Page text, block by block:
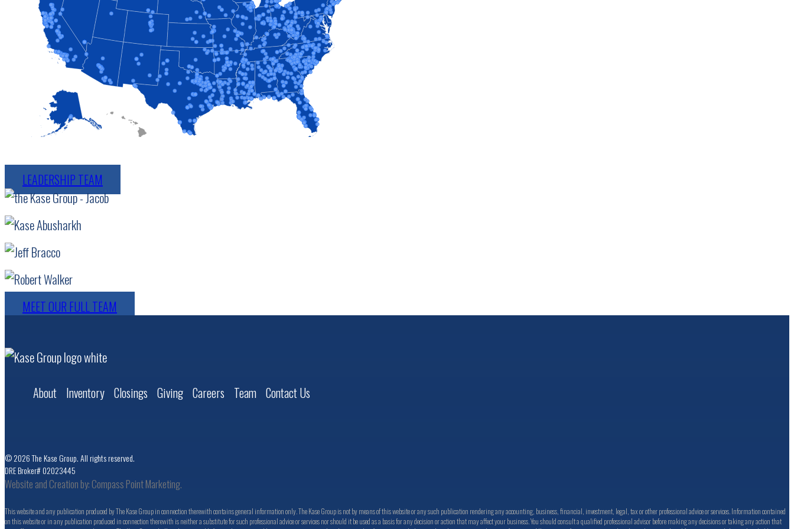
LEADERSHIP TEAM
MEET OUR FULL TEAM
About Inventory Closings Giving Careers Team Contact Us
© 2026 The Kase Group. All rights reserved.
DRE Broker# 02023445
Website and Creation by: Compass Point Marketing.
This website and any publication produced by The Kase Group in connection therewith contains general information only. The Kase Group is not by means of this website or any such publication rendering any accounting, business, financial, investment, legal, tax or other professional advice or services. Information contained
on this website or in any publication produced in connection therewith is neither a substitute for such professional advice or services nor should it be used as a basis for any decision or action that may affect your business. You should consult a qualified professional advisor before making any decisions or taking any action that